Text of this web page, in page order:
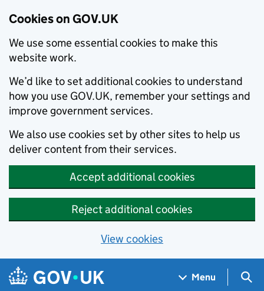
Cookies on GOV.UK
We use some essential cookies to make this
website work.
We’d like to set additional cookies to understand
how you use GOV.UK, remember your settings and
improve government services.
We also use cookies set by other sites to help us
deliver content from their services.
Accept additional cookies
Reject additional cookies
View cookies
Skip to main content
Navigation menu
Menu